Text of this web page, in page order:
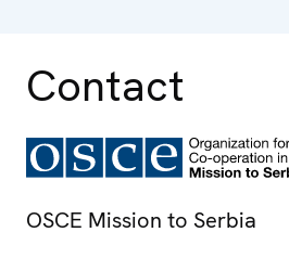
Contact
OSCE Mission to Serbia